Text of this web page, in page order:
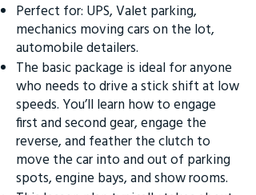
Perfect for: UPS, Valet parking,
mechanics moving cars on the lot,
automobile detailers.
The basic package is ideal for anyone
who needs to drive a stick shift at low
speeds. You’ll learn how to engage
first and second gear, engage the
reverse, and feather the clutch to
move the car into and out of parking
spots, engine bays, and show rooms.